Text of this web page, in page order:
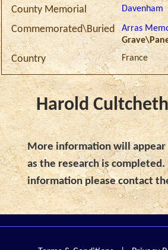
County Memorial Davenham
Commemorated\Buried
Arras
Country France
Harold
More information will appear
as the research is completed.
information please contact